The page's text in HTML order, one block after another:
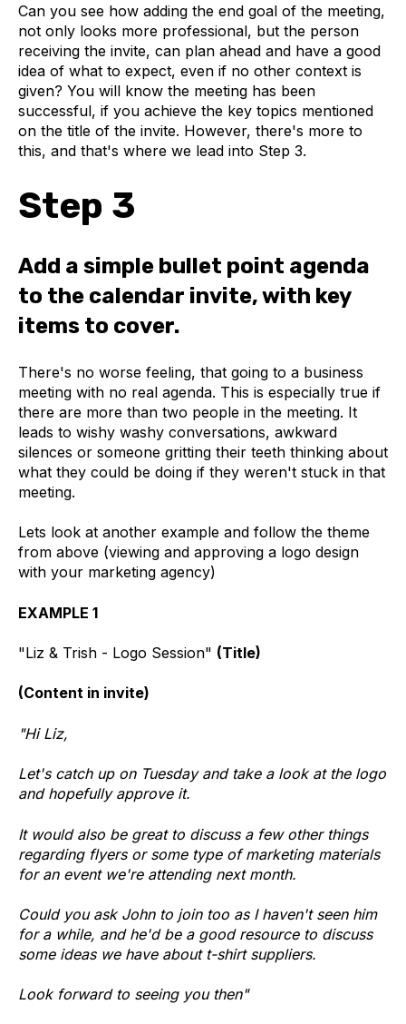
Can you see how adding the end goal of the meeting,
not only looks more professional, but the person
receiving the invite, can plan ahead and have a good
idea of what to expect, even if no other context is
given? You will know the meeting has been
successful, if you achieve the key topics mentioned
on the title of the invite. However, there's more to
this, and that's where we lead into Step 3.
Step 3
Add a simple bullet point agenda
to the calendar invite, with key
items to cover.
There's no worse feeling, that going to a business
meeting with no real agenda. This is especially true if
there are more than two people in the meeting. It
leads to wishy washy conversations, awkward
silences or someone gritting their teeth thinking about
what they could be doing if they weren't stuck in that
meeting.
Lets look at another example and follow the theme
from above (viewing and approving a logo design
with your marketing agency)
EXAMPLE 1
"Liz & Trish - Logo Session" (Title)
(Content in invite)
"Hi Liz,
Let's catch up on Tuesday and take a look at the logo
and hopefully approve it.
It would also be great to discuss a few other things
regarding flyers or some type of marketing materials
for an event we're attending next month.
Could you ask John to join too as I haven't seen him
for a while, and he'd be a good resource to discuss
some ideas we have about t-shirt suppliers.
Look forward to seeing you then"